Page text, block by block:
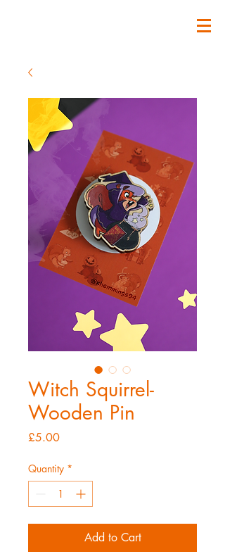
Witch Squirrel-
Wooden Pin
£5.00Price
Quantity *
Add to Cart